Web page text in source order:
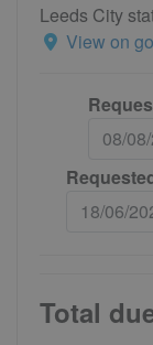
Leeds City
View on
Total